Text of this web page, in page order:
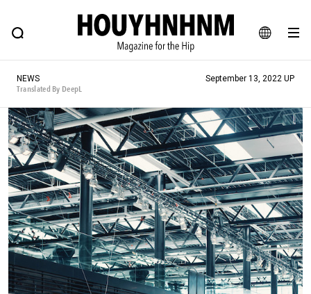
JA
EN
FEATURE BLOG SNAP
HOUYHNHNM: Hip fashion, culture and lifestyle web magazine
# Featured Tags
#SHOPPING ADDICT # Aspiring Masterpieces
#ESSENTIAL DESIGNS # Vintage Summit
#NEW VINTAGE # Minor Good Illustration
# Back Alley Teen. #MONTHLY JOURNAL
#GH Why it's a great product
# HOUYHNHNM's YouTube #Commune H
#FOCUS IT #AH.H # TOTOKEN
NEWS
Translated By DeepL
September 13, 2022 UP